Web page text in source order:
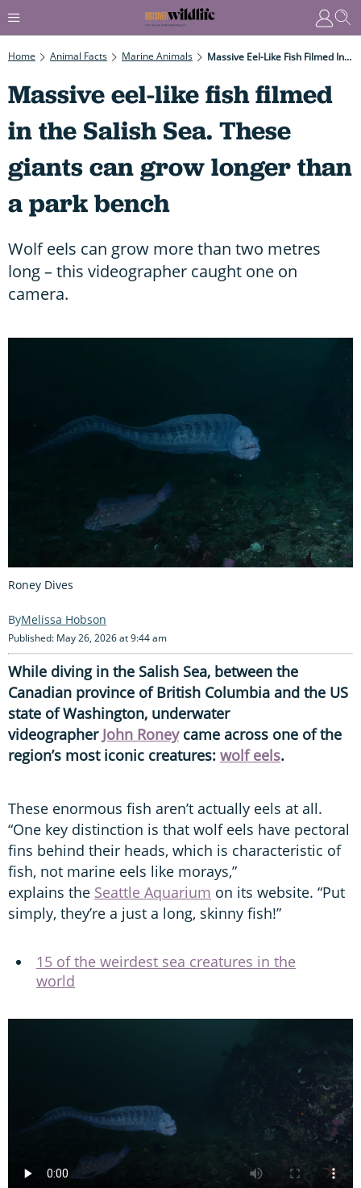
Home Animal Facts Marine Animals Massive Eel-Like Fish Filmed In The Salish Sea. These Giants Can Grow Longer Than A Park Bench
Massive eel-like fish filmed
in the Salish Sea. These
giants can grow longer than
a park bench
Wolf eels can grow more than two metres
long – this videographer caught one on
camera.
Roney Dives
Melissa Hobson
Published: May 26, 2026 at 9:44 am
While diving in the Salish Sea, between the
Canadian province of British Columbia and the US
state of Washington, underwater
videographer John Roneycame across one of the
region’s most iconic creatures: wolf eels.
These enormous fish aren’t actually eels at all.
“One key distinction is that wolf eels have pectoral
fins behind their heads, which is characteristic of
fish, not marine eels like morays,”
explains the Seattle Aquarium on its website. “Put
simply, they’re a just a long, skinny fish!”
15 of the weirdest sea creatures in the
world